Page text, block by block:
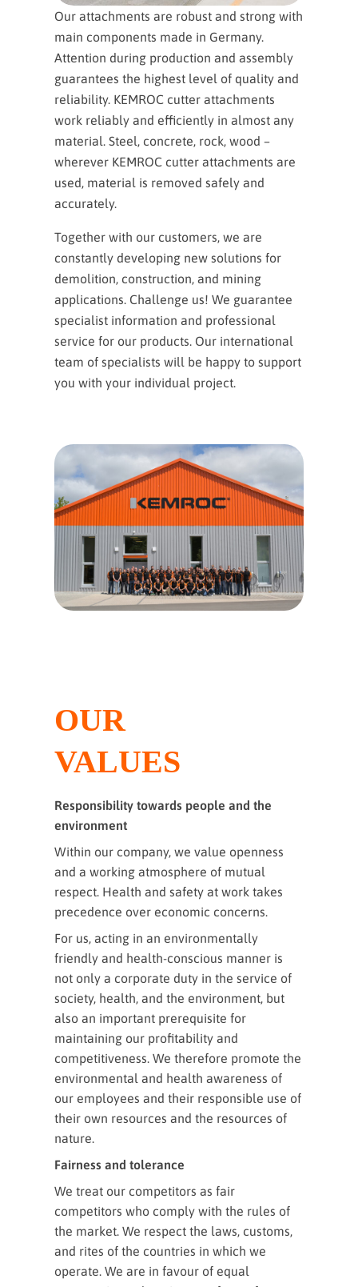
Our attachments are robust and strong with
main components made in Germany.
Attention during production and assembly
guarantees the highest level of quality and
reliability. KEMROC cutter attachments
work reliably and efficiently in almost any
material. Steel, concrete, rock, wood –
wherever KEMROC cutter attachments are
used, material is removed safely and
accurately.
Together with our customers, we are
constantly developing new solutions for
demolition, construction, and mining
applications. Challenge us! We guarantee
specialist information and professional
service for our products. Our international
team of specialists will be happy to support
you with your individual project.
OUR
VALUES
Responsibility towards people and the
environment
Within our company, we value openness
and a working atmosphere of mutual
respect. Health and safety at work takes
precedence over economic concerns.
For us, acting in an environmentally
friendly and health-conscious manner is
not only a corporate duty in the service of
society, health, and the environment, but
also an important prerequisite for
maintaining our profitability and
competitiveness. We therefore promote the
environmental and health awareness of
our employees and their responsible use of
their own resources and the resources of
nature.
Fairness and tolerance
We treat our competitors as fair
competitors who comply with the rules of
the market. We respect the laws, customs,
and rites of the countries in which we
operate. We are in favour of equal